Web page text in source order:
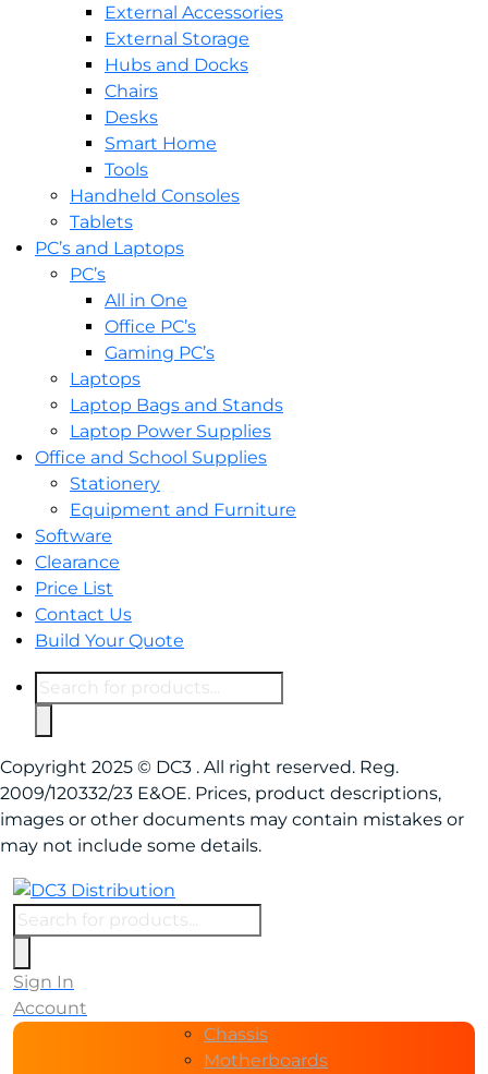
External Accessories
External Storage
Hubs and Docks
Chairs
Desks
Smart Home
Tools
Handheld Consoles
Tablets
PC’s and Laptops
PC’s
All in One
Office PC’s
Gaming PC’s
Laptops
Laptop Bags and Stands
Laptop Power Supplies
Office and School Supplies
Stationery
Equipment and Furniture
Software
Clearance
Price List
Contact Us
Build Your Quote
Products
search
Copyright 2025 © DC3 . All right reserved. Reg.
2009/120332/23 E&OE. Prices, product descriptions,
images or other documents may contain mistakes or
may not include some details.
Products
search
Sign In
Account
Chassis
Motherboards